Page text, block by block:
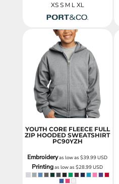
XS S M L XL
YOUTH CORE FLEECE FULL
ZIP HOODED SWEATSHIRT
PC90YZH
Embroideryas low as$39.99USD
Printingas low as$28.99USD